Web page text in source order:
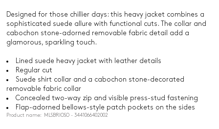
Designed for those chillier days: this heavy jacket combines a
sophisticated suede allure with functional cuts. The collar and
cabochon stone-adorned removable fabric detail add a
glamorous, sparkling touch.
Lined suede heavy jacket with leather details
Regular cut
Suede shirt collar and a cabochon stone-decorated
removable fabric collar
Concealed two-way zip and visible press-stud fastening
Flap-adorned bellows-style patch pockets on the sides
Product name: MLSBRIOSO - 3441066402002